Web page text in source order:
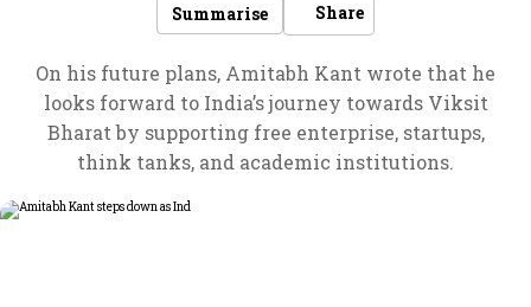
Summarise
Share
On his future plans, Amitabh Kant wrote that he
looks forward to India’s journey towards Viksit
Bharat by supporting free enterprise, startups,
think tanks, and academic institutions.